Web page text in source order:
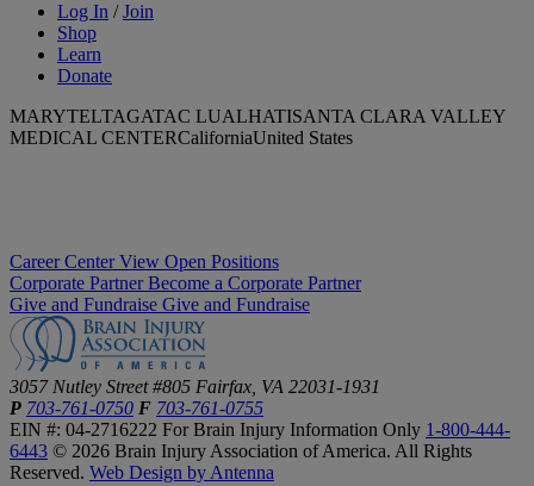
Log In / Join
Shop
Learn
Donate
MARYTELTAGATAC LUALHATISANTA CLARA VALLEY
MEDICAL CENTERCaliforniaUnited States
Career Center View Open Positions
Corporate Partner Become a Corporate Partner
Give and Fundraise Give and Fundraise
3057 Nutley Street #805 Fairfax, VA 22031-1931
P 703-761-0750 F 703-761-0755
EIN #: 04-2716222 For Brain Injury Information Only 1-800-444-
6443 © 2026 Brain Injury Association of America. All Rights
Reserved. Web Design by Antenna